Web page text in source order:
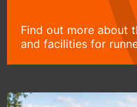
Find out more about
and facilities for